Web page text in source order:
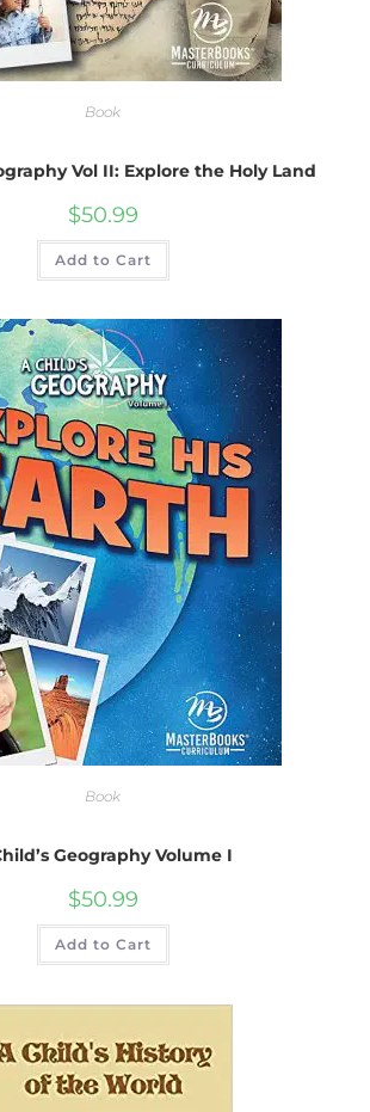
Book
Vol II: Explore the Holy Land
$50.99
Add to Cart
Book
Geography Volume I
$50.99
Add to Cart